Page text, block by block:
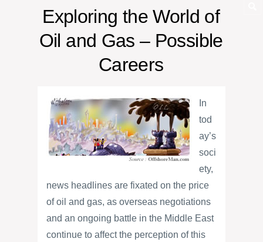
Exploring the World of
Oil and Gas – Possible
Careers
In
tod
ay’s
soci
ety,
news headlines are fixated on the price
of oil and gas, as overseas negotiations
and an ongoing battle in the Middle East
continue to affect the perception of this